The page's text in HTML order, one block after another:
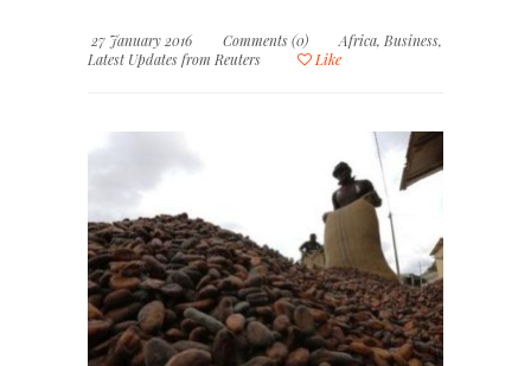
27 January 2016 Comments (0) Africa, Business,
Latest Updates from Reuters
Like